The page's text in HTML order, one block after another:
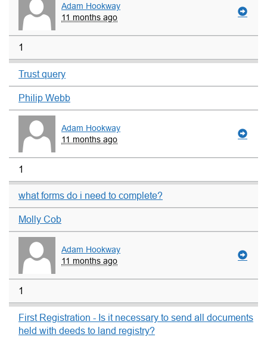
Adam Hookway
11 months ago
1
Trust query
Philip Webb
Adam Hookway
11 months ago
1
what forms do i need to complete?
Molly Cob
Adam Hookway
11 months ago
1
First Registration - Is it necessary to send all documents
held with deeds to land registry?